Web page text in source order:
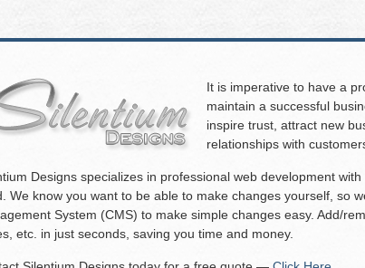
It is imperative to have a
maintain a successful
inspire trust, attract new
relationships with
Designs specializes in professional web development
We know you want to be able to make changes yourself, so
System (CMS) to make simple changes easy. Add/
etc. in just seconds, saving you time and money.